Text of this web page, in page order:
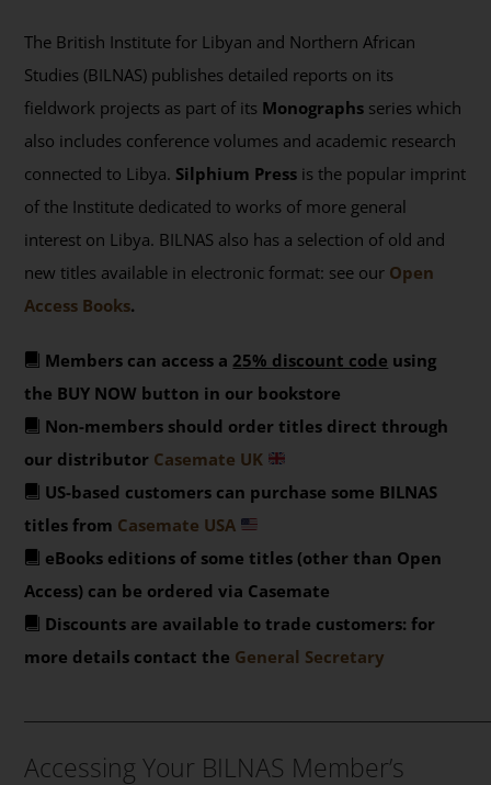
The British Institute for Libyan and Northern African
Studies (BILNAS) publishes detailed reports on its
fieldwork projects as part of its Monographs series which
also includes conference volumes and academic research
connected to Libya. Silphium Press is the popular imprint
of the Institute dedicated to works of more general
interest on Libya. BILNAS also has a selection of old and
new titles available in electronic format: see our Open
Access Books.
Members can access a 25% discount code using
the BUY NOW button in our bookstore
Non-members should order titles direct through
our distributor Casemate UK
US-based customers can purchase some BILNAS
titles from Casemate USA
eBooks editions of some titles (other than Open
Access) can be ordered via Casemate
Discounts are available to trade customers: for
more details contact the General Secretary
Accessing Your BILNAS Member’s